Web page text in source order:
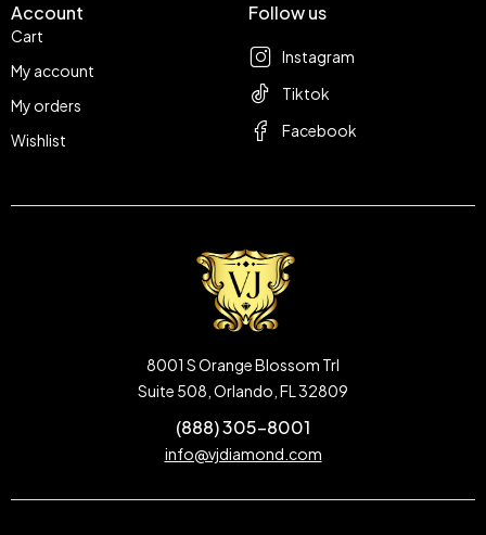
Account
Cart
My account
My orders
Wishlist
Follow us
Instagram
Tiktok
Facebook
8001 S Orange Blossom Trl
Suite 508, Orlando, FL 32809
(888) 305-8001
info@vjdiamond.com